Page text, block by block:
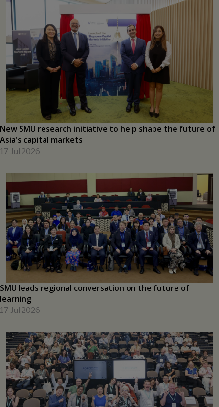
Applications Open 15 July for Singapore–India Hackathon
2026
13 Jul 2026
View all →
SMU ENGAGE
New SMU research initiative to help shape the future of
Asia's capital markets
17 Jul 2026
SMU leads regional conversation on the future of